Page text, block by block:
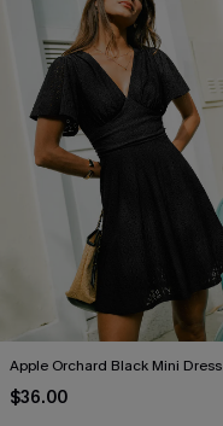
Apple Orchard Black Mini Dress
$36.00